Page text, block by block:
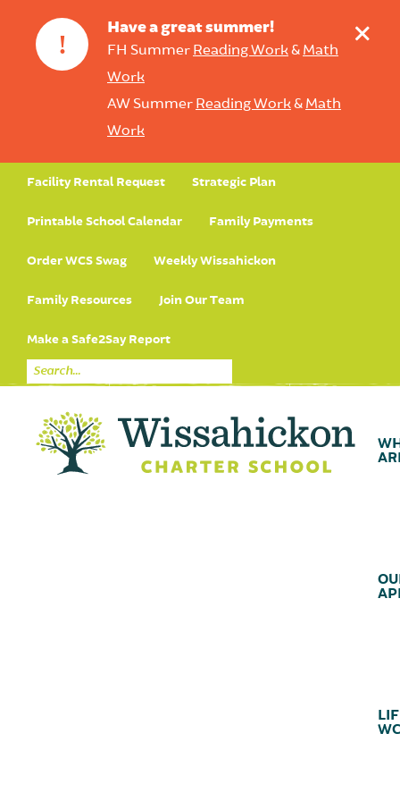
!
Have a great summer!
FH Summer Reading Work& Math
Work
AW Summer Reading Work& Math
Work
+
Facility Rental Request Strategic Plan
Printable School Calendar Family Payments
Order WCS Swag Weekly Wissahickon
Family Resources Join Our Team
Make a Safe2Say Report